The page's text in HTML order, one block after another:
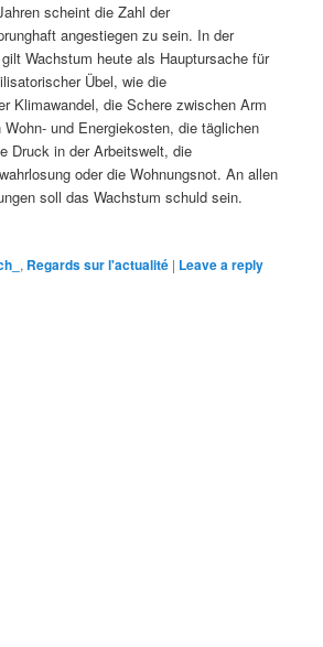
scheint die Zahl der
angestiegen zu sein. In der
Wachstum heute als Hauptursache für
Übel, wie die
Klimawandel, die Schere zwischen Arm
und Energiekosten, die täglichen
Druck in der Arbeitswelt, die
oder die Wohnungsnot. An allen
soll das Wachstum schuld sein.
, Regards sur l'actualité | Leave a reply